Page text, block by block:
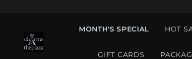
MONTH'S SPECIAL HOT
GIFT CARDS